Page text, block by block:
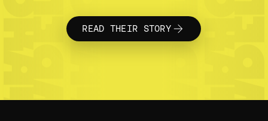
MEES RUTTEN
Founder & Creative Developer
Merlin Studio